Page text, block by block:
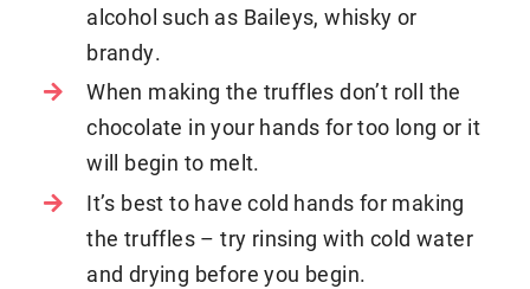
alcohol such as Baileys, whisky or
brandy.
When making the truffles don’t roll the
chocolate in your hands for too long or it
will begin to melt.
It’s best to have cold hands for making
the truffles – try rinsing with cold water
and drying before you begin.